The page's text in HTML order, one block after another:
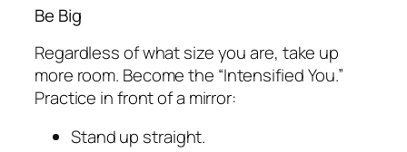
Be Big
Regardless of what size you are, take up
more room. Become the “Intensified You.”
Practice in front of a mirror:
Stand up straight.